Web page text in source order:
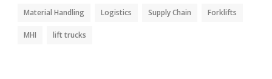
Material Handling Logistics Supply Chain Forklifts
MHI lift trucks